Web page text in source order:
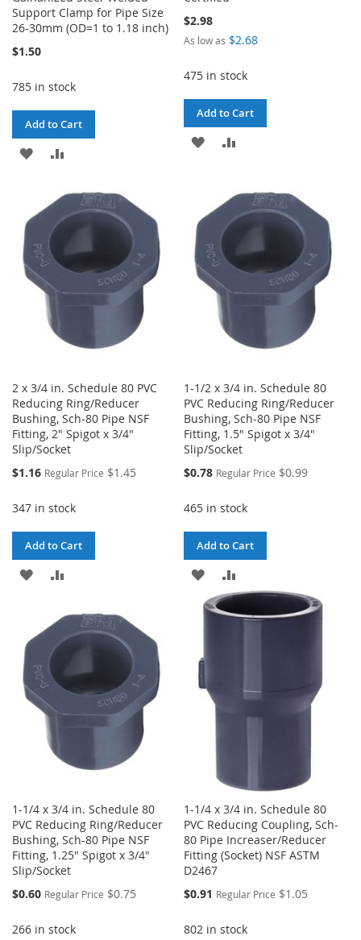
Support Clamp for Pipe Size
26-30mm (OD=1 to 1.18 inch)
$1.50
785 in stock
Add to Cart
ADD
WISH
LIST
COMPARE
$2.98
As low as $2.68
475 in stock
Add to Cart
ADD
WISH
LIST
COMPARE
2 x 3/4 in. Schedule 80 PVC
Reducing Ring/Reducer
Bushing, Sch-80 Pipe NSF
Fitting, 2" Spigot x 3/4"
Slip/Socket
Special
$1.16 Regular Price $1.45
347 in stock
Add to Cart
ADD
WISH
LIST
COMPARE
1-1/2 x 3/4 in. Schedule 80
PVC Reducing Ring/Reducer
Bushing, Sch-80 Pipe NSF
Fitting, 1.5" Spigot x 3/4"
Slip/Socket
Special
$0.78 Regular Price $0.99
465 in stock
Add to Cart
ADD
TO
LIST
TO
1-1/4 x 3/4 in. Schedule 80
PVC Reducing Ring/Reducer
Bushing, Sch-80 Pipe NSF
Fitting, 1.25" Spigot x 3/4"
Slip/Socket
Special
$0.60 Regular Price $0.75
266 in stock
1-1/4 x 3/4 in. Schedule 80
PVC Reducing Coupling, Sch-
80 Pipe Increaser/Reducer
Fitting (Socket) NSF ASTM
D2467
Special
$0.91 Regular Price $1.05
802 in stock